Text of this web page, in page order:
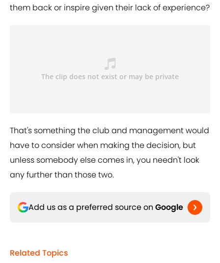
them back or inspire given their lack of experience?
That's something the club and management would
have to consider when making the decision, but
unless somebody else comes in, you needn't look
any further than those two.
Add us as a preferred source on Google
Related Topics